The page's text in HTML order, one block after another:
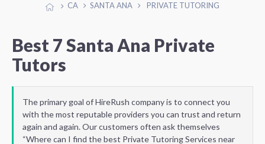
CA SANTA ANA PRIVATE TUTORING
Best 7 Santa Ana Private
Tutors
The primary goal of HireRush company is to connect you
with the most reputable providers you can trust and return
again and again. Our customers often ask themselves
“Where can I find the best Private Tutoring Services near